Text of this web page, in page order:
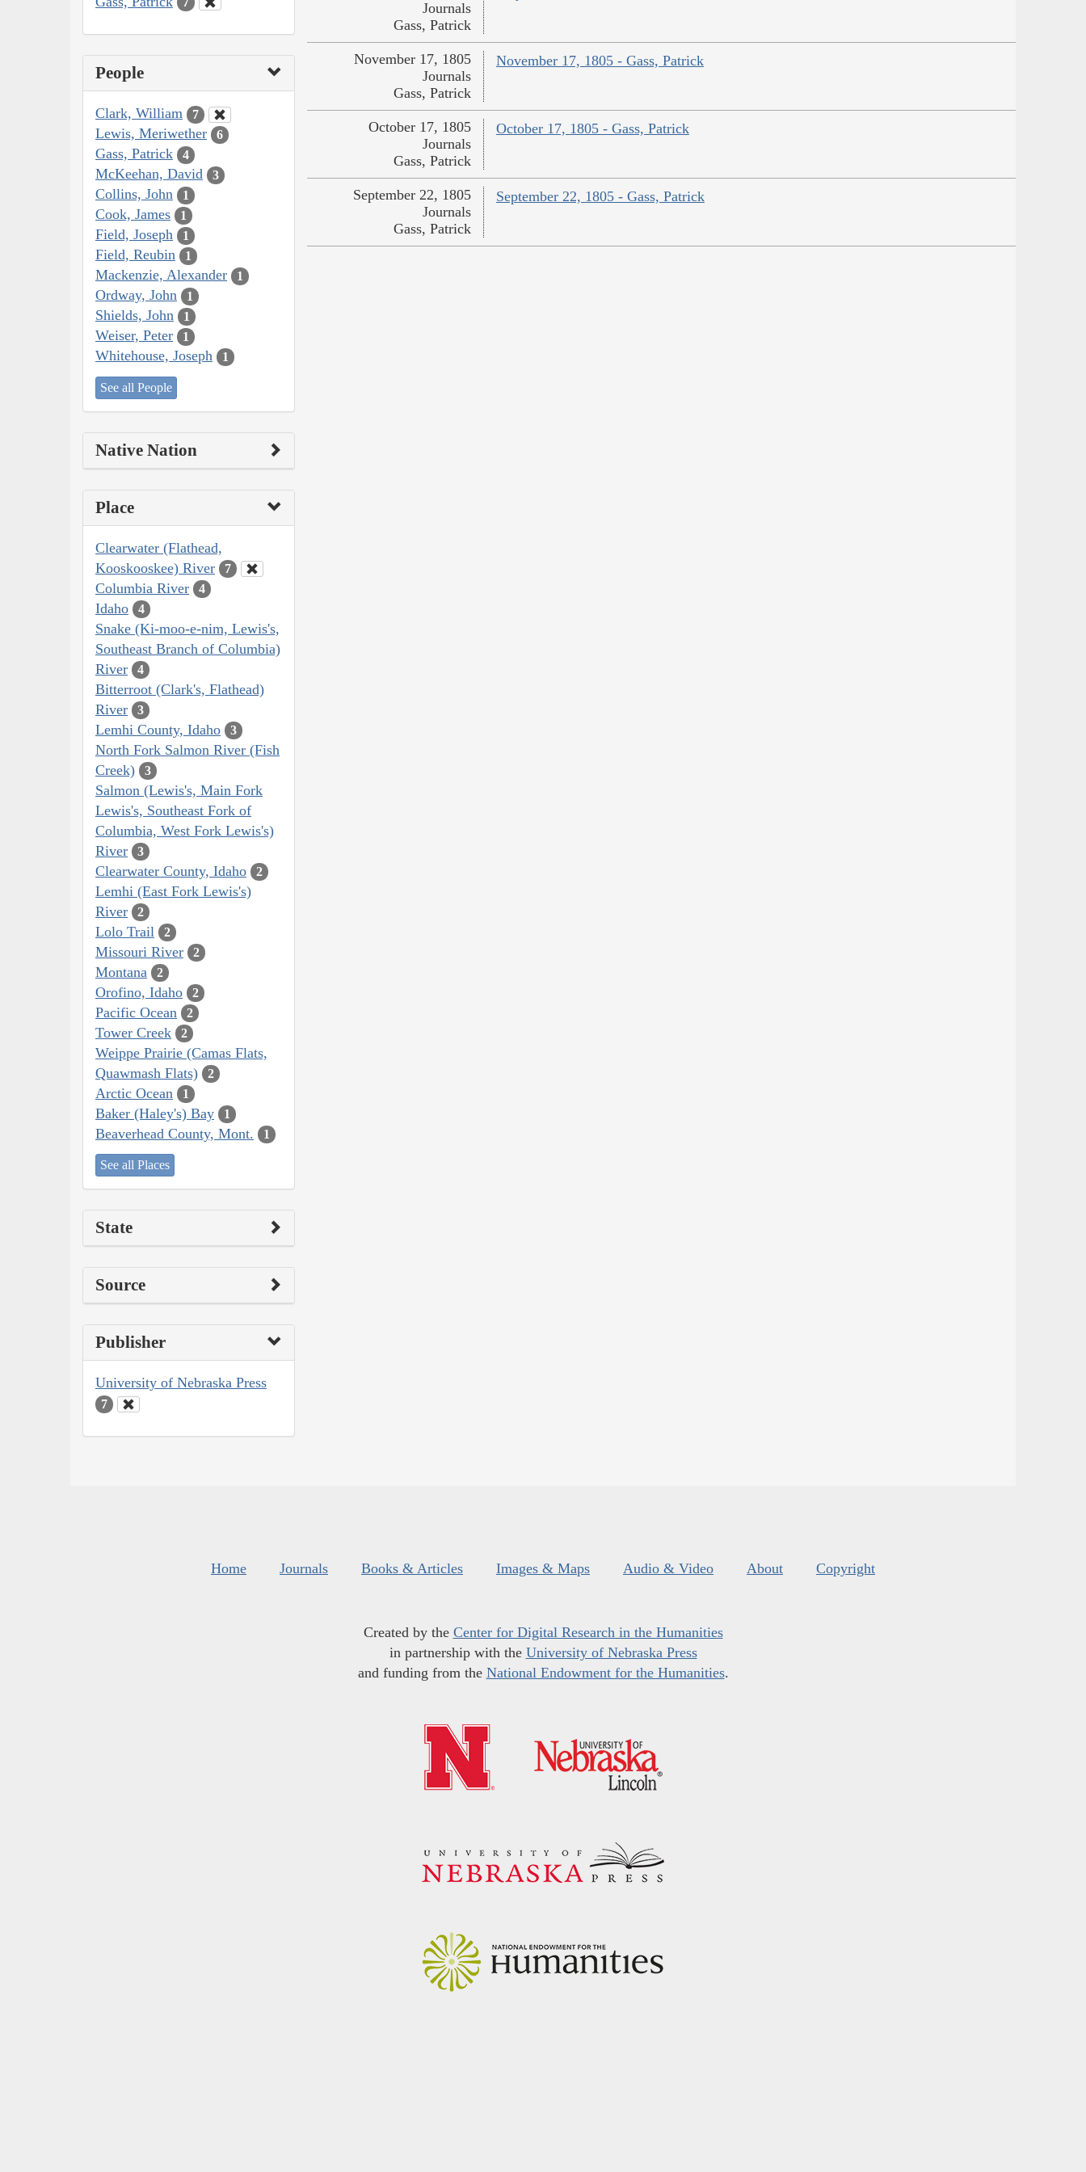
People
Clark, William 7
Lewis, Meriwether 6
Gass, Patrick 4
McKeehan, David 3
Collins, John 1
Cook, James 1
Field, Joseph 1
Field, Reubin 1
Mackenzie, Alexander 1
Ordway, John 1
Shields, John 1
Weiser, Peter 1
Whitehouse, Joseph 1
See all People
Native Nation
Place
Clearwater (Flathead,
Kooskooskee) River
7
Columbia River 4
Idaho 4
Snake (Ki-moo-e-nim, Lewis's,
Southeast Branch of Columbia)
River
4
Bitterroot (Clark's, Flathead)
River
3
Lemhi County, Idaho 3
North Fork Salmon River (Fish
Creek)
3
Salmon (Lewis's, Main Fork
Lewis's, Southeast Fork of
Columbia, West Fork Lewis's)
River
3
Clearwater County, Idaho 2
Lemhi (East Fork Lewis's)
River
2
Lolo Trail 2
Missouri River 2
Montana 2
Orofino, Idaho 2
Pacific Ocean 2
Tower Creek 2
Weippe Prairie (Camas Flats,
Quawmash Flats)
2
Arctic Ocean 1
Baker (Haley's) Bay 1
Beaverhead County, Mont. 1
See all Places
State
Source
Publisher
University of Nebraska Press
7
Journals
Gass, Patrick
November 17, 1805 - Gass, Patrick
November 17, 1805
Journals
Gass, Patrick
October 17, 1805 - Gass, Patrick
October 17, 1805
Journals
Gass, Patrick
September 22, 1805 - Gass, Patrick
September 22, 1805
Journals
Gass, Patrick
Home Journals Books & Articles Images & Maps Audio & Video About Copyright
Created by the Center for Digital Research in the Humanities
in partnership with the University of Nebraska Press
and funding from the National Endowment for the Humanities.